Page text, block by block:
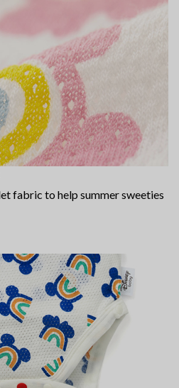
fabric to help summer sweeties